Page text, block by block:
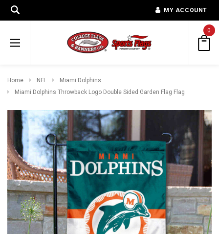
MY ACCOUNT
0
Home NFL
Miami Dolphins
Miami Dolphins Throwback Logo Double Sided Garden Flag Flag